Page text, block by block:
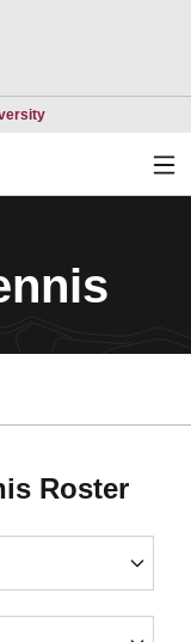
Opens in a new
Roster